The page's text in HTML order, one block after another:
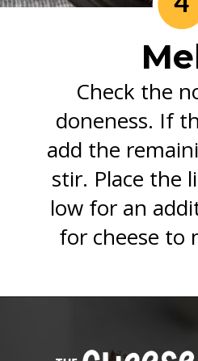
Check the
doneness. If
add the
stir. Place the
low for an
for cheese to